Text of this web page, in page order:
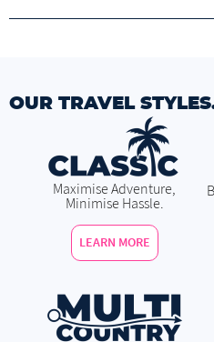
OUR TRAVEL
Maximise Adventure,
Minimise Hassle.
LEARN MORE